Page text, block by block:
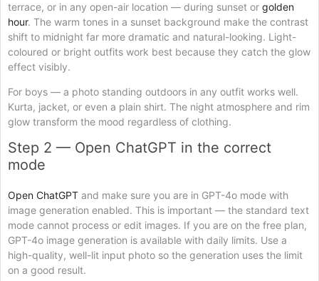
terrace, or in any open-air location — during sunset or golden
hour. The warm tones in a sunset background make the contrast
shift to midnight far more dramatic and natural-looking. Light-
coloured or bright outfits work best because they catch the glow
effect visibly.
For boys — a photo standing outdoors in any outfit works well.
Kurta, jacket, or even a plain shirt. The night atmosphere and rim
glow transform the mood regardless of clothing.
Step 2 — Open ChatGPT in the correct
mode
Open ChatGPT and make sure you are in GPT-4o mode with
image generation enabled. This is important — the standard text
mode cannot process or edit images. If you are on the free plan,
GPT-4o image generation is available with daily limits. Use a
high-quality, well-lit input photo so the generation uses the limit
on a good result.